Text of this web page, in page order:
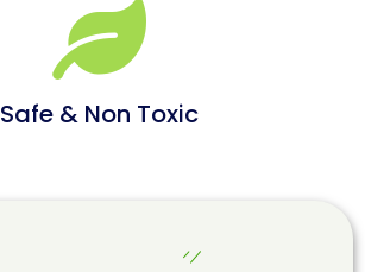
Safe & Non Toxic